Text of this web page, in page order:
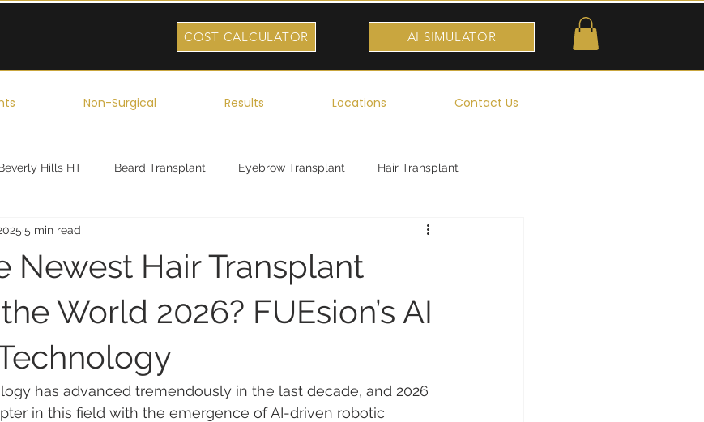
COST CALCULATOR AI SIMULATOR
Non-Surgical Results Locations Contact Us
Hills HT Beard Transplant Eyebrow Transplant Hair Transplant
Robotic Hair Transplant
Newest Hair Transplant
World 2026? FUEsion’s AI
5 min read
has advanced tremendously in the last decade, and 2026
in this field with the emergence of AI-driven robotic